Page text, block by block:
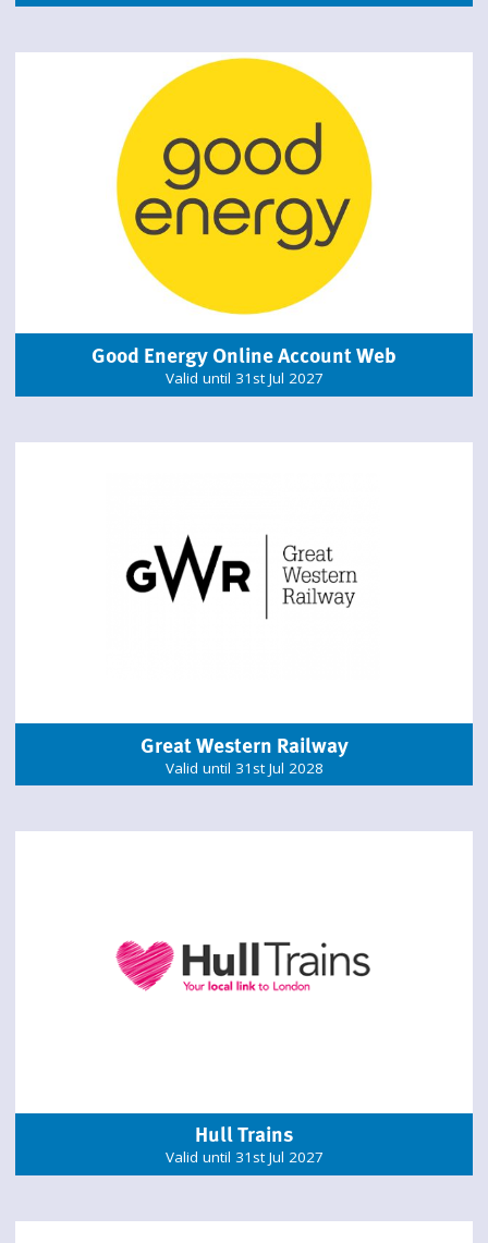
Good Energy Online Account Web
Valid until 31st Jul 2027
Great Western Railway
Valid until 31st Jul 2028
Hull Trains
Valid until 31st Jul 2027